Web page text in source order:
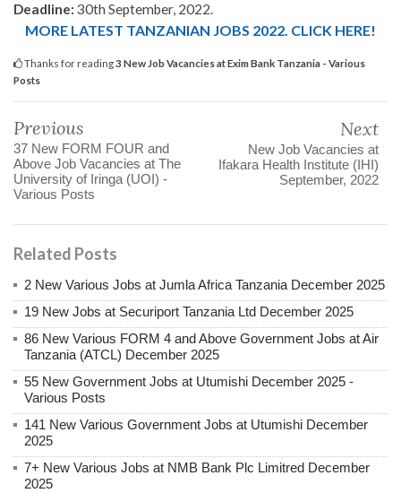
Deadline: 30th September, 2022.
MORE LATEST TANZANIAN JOBS 2022. CLICK HERE!
Thanks for reading3 New Job Vacancies at Exim Bank Tanzania - Various
Posts
Previous
37 New FORM FOUR and
Above Job Vacancies at The
University of Iringa (UOI) -
Various Posts
Next
New Job Vacancies at
Ifakara Health Institute (IHI)
September, 2022
Related Posts
2 New Various Jobs at Jumla Africa Tanzania December 2025
19 New Jobs at Securiport Tanzania Ltd December 2025
86 New Various FORM 4 and Above Government Jobs at Air
Tanzania (ATCL) December 2025
55 New Government Jobs at Utumishi December 2025 -
Various Posts
141 New Various Government Jobs at Utumishi December
2025
7+ New Various Jobs at NMB Bank Plc Limitred December
2025